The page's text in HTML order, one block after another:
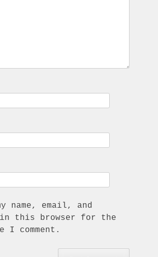
name, email, and
this browser for the
I comment.